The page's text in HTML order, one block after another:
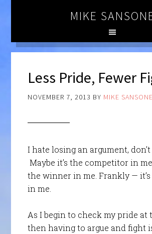
MIKE
Less Pride, Fewer
NOVEMBER 7, 2013 BY MIKE SANSONE
I hate losing an argument, don’t
Maybe it’s the competitor in
the winner in me. Frankly —
in me.
As I begin to check my pride at
then having to argue and fight